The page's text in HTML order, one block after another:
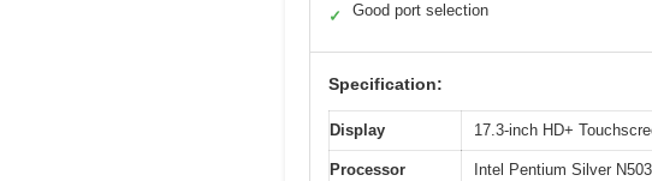
✓ Good port selection
Specification:
Display 17.3-inch HD+
Processor Intel Pentium Silver